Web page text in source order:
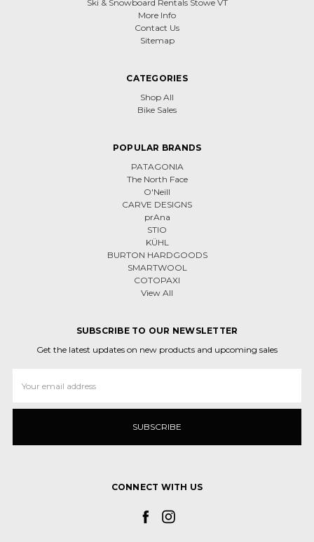
Ski & Snowboard Rentals Stowe VT
More Info
Contact Us
Sitemap
CATEGORIES
Shop All
Bike Sales
POPULAR BRANDS
PATAGONIA
The North Face
O'Neill
CARVE DESIGNS
prAna
STIO
KÜHL
BURTON HARDGOODS
SMARTWOOL
COTOPAXI
View All
SUBSCRIBE TO OUR NEWSLETTER
Get the latest updates on new products and upcoming sales
Address
CONNECT WITH US